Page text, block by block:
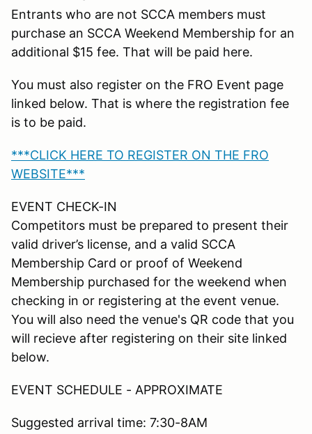
Entrants who are not SCCA members must
purchase an SCCA Weekend Membership for an
additional $15 fee. That will be paid here.
You must also register on the FRO Event page
linked below. That is where the registration fee
is to be paid.
***CLICK HERE TO REGISTER ON THE FRO
WEBSITE***
EVENT CHECK-IN
Competitors must be prepared to present their
valid driver’s license, and a valid SCCA
Membership Card or proof of Weekend
Membership purchased for the weekend when
checking in or registering at the event venue.
You will also need the venue's QR code that you
will recieve after registering on their site linked
below.
EVENT SCHEDULE - APPROXIMATE
Suggested arrival time: 7:30-8AM